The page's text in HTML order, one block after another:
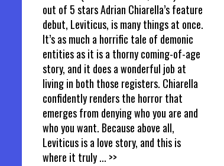
out of 5 stars Adrian Chiarella’s feature
debut, Leviticus, is many things at once.
It’s as much a horrific tale of demonic
entities as it is a thorny coming-of-age
story, and it does a wonderful job at
living in both those registers. Chiarella
confidently renders the horror that
emerges from denying who you are and
who you want. Because above all,
Leviticus is a love story, and this is
where it truly... >>